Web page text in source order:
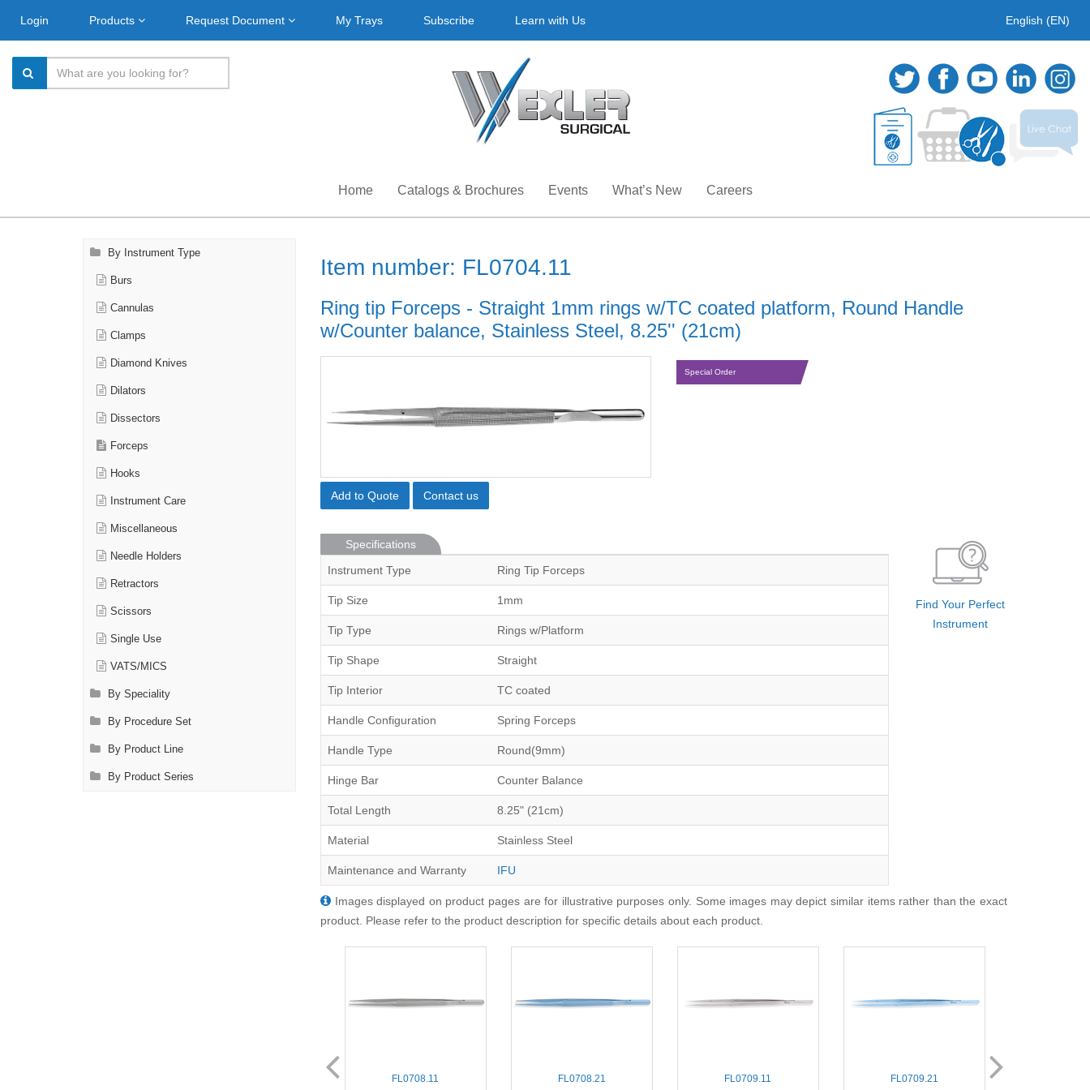
Login Products Request Document My Trays Subscribe Learn with Us English (EN)
Home Catalogs & Brochures Events What’s New Careers
By Instrument Type
Burs
Cannulas
Clamps
Diamond Knives
Dilators
Dissectors
Forceps
Hooks
Instrument Care
Miscellaneous
Needle Holders
Retractors
Scissors
Single Use
VATS/MICS
By Speciality
By Procedure Set
By Product Line
By Product Series
Item number: FL0704.11
Ring tip Forceps - Straight 1mm rings w/TC coated platform, Round Handle
w/Counter balance, Stainless Steel, 8.25'' (21cm)
Add to Quote Contact us
Special Order
Specifications
Instrument Type
Ring Tip Forceps
Tip Size 1mm
Tip Type Rings w/Platform
Tip Shape Straight
Tip Interior TC coated
Handle Configuration Spring Forceps
Handle Type Round(9mm)
Hinge Bar Counter Balance
Total Length 8.25" (21cm)
Material Stainless Steel
Maintenance and Warranty IFU
Find Your Perfect
Instrument
Images displayed on product pages are for illustrative purposes only. Some images may depict similar items rather than the exact
product. Please refer to the product description for specific details about each product.
FL0708.11 FL0708.21 FL0709.11 FL0709.21